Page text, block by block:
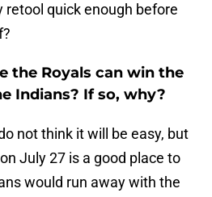
retool quick enough before
the Royals can win the
Indians? If so, why?
not think it will be easy, but
July 27 is a good place to
would run away with the